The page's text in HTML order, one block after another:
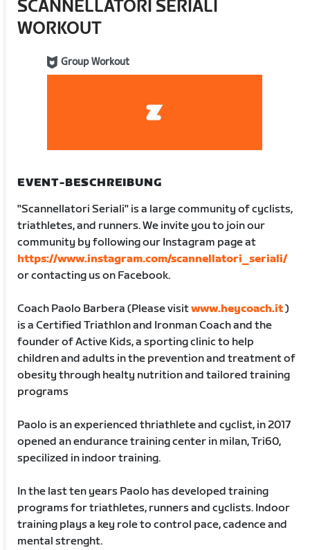
SCANNELLATORI SERIALI
WORKOUT
Group Workout
EVENT-BESCHREIBUNG
"Scannellatori Seriali" is a large community of cyclists,
triathletes, and runners. We invite you to join our
community by following our Instagram page at
https://www.instagram.com/scannellatori_seriali/
or contacting us on Facebook.
Coach Paolo Barbera (Please visitwww.heycoach.it)
is a Certified Triathlon and Ironman Coach and the
founder of Active Kids, a sporting clinic to help
children and adults in the prevention and treatment of
obesity through healty nutrition and tailored training
programs
Paolo is an experienced thriathlete and cyclist, in 2017
opened an endurance training center in milan, Tri60,
specilized in indoor training.
In the last ten years Paolo has developed training
programs for triathletes, runners and cyclists. Indoor
training plays a key role to control pace, cadence and
mental strenght.